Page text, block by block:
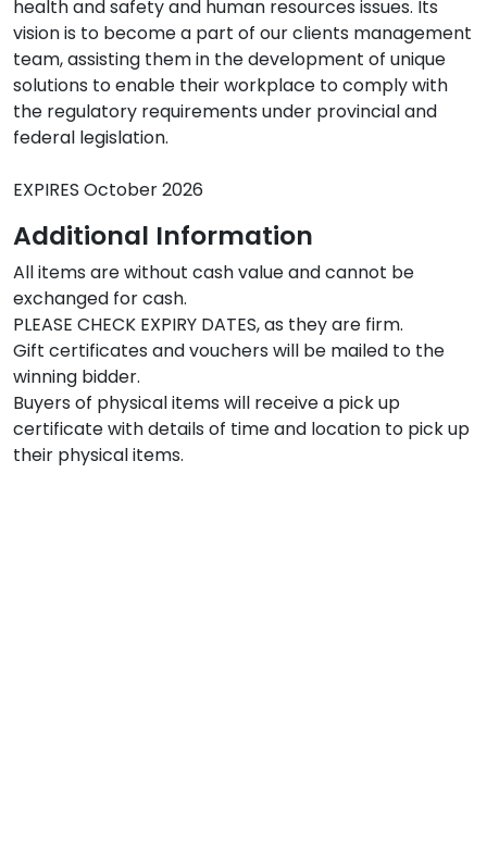
health and safety and human resources issues. Its
vision is to become a part of our clients management
team, assisting them in the development of unique
solutions to enable their workplace to comply with
the regulatory requirements under provincial and
federal legislation.
EXPIRES October 2026
Additional Information
All items are without cash value and cannot be
exchanged for cash.
PLEASE CHECK EXPIRY DATES, as they are firm.
Gift certificates and vouchers will be mailed to the
winning bidder.
Buyers of physical items will receive a pick up
certificate with details of time and location to pick up